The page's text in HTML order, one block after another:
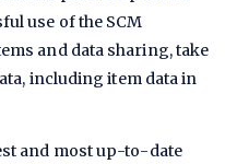
use of the SCM
and data sharing, take
including item data in
and most up-to-date